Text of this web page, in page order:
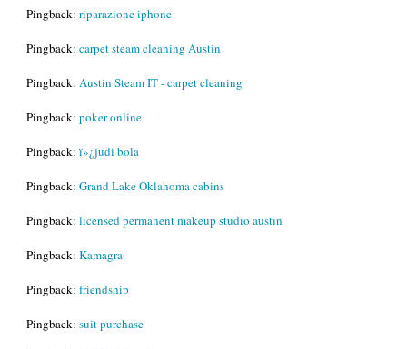
Pingback: riparazione iphone
Pingback: carpet steam cleaning Austin
Pingback: Austin Steam IT - carpet cleaning
Pingback: poker online
Pingback: ï»¿judi bola
Pingback: Grand Lake Oklahoma cabins
Pingback: licensed permanent makeup studio austin
Pingback: Kamagra
Pingback: friendship
Pingback: suit purchase